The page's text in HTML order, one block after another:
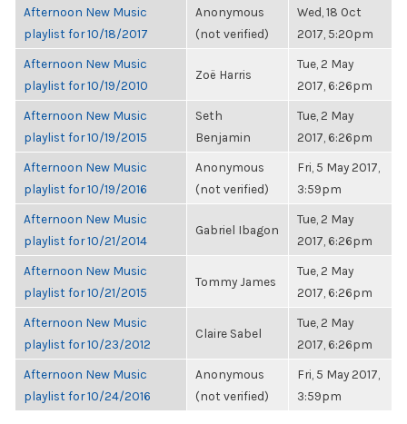
Afternoon New Music
playlist for 10/18/2017
Anonymous
(not verified)
Wed, 18 Oct
2017, 5:20pm
Afternoon New Music
playlist for 10/19/2010
Zoë Harris
Tue, 2 May
2017, 6:26pm
Afternoon New Music
playlist for 10/19/2015
Seth
Benjamin
Tue, 2 May
2017, 6:26pm
Afternoon New Music
playlist for 10/19/2016
Anonymous
(not verified)
Fri, 5 May 2017,
3:59pm
Afternoon New Music
playlist for 10/21/2014
Gabriel Ibagon
Tue, 2 May
2017, 6:26pm
Afternoon New Music
playlist for 10/21/2015
Tommy James
Tue, 2 May
2017, 6:26pm
Afternoon New Music
playlist for 10/23/2012
Claire Sabel
Tue, 2 May
2017, 6:26pm
Afternoon New Music
playlist for 10/24/2016
Anonymous
(not verified)
Fri, 5 May 2017,
3:59pm